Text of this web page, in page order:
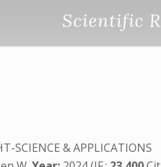
Scientific
SCIENCE & APPLICATIONS